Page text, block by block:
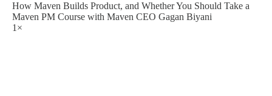
How Maven Builds Product, and Whether You Should Take a
Maven PM Course with Maven CEO Gagan Biyani
1×